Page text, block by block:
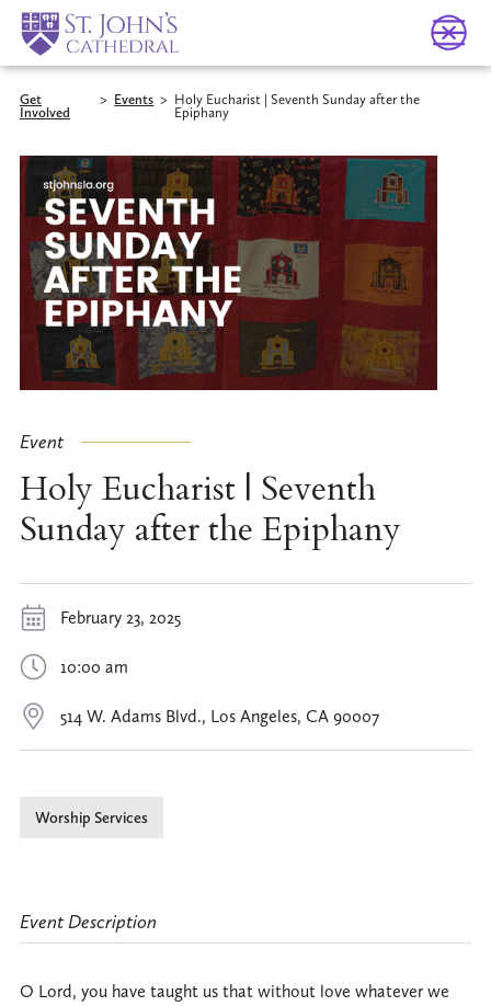
Get
Involved
> Events > Holy Eucharist | Seventh Sunday after the
Epiphany
Event
Holy Eucharist | Seventh
Sunday after the Epiphany
February 23, 2025
10:00 am
514 W. Adams Blvd., Los Angeles, CA 90007
Worship Services
Event Description
O Lord, you have taught us that without love whatever we